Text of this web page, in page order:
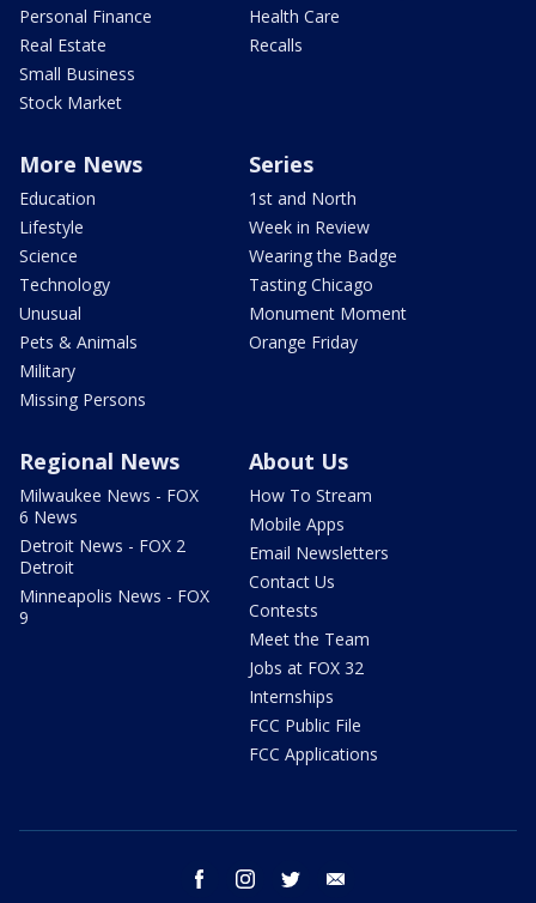
Personal Finance
Real Estate
Small Business
Stock Market
Health Care
Recalls
More News
Education
Lifestyle
Science
Technology
Unusual
Pets & Animals
Military
Missing Persons
Series
1st and North
Week in Review
Wearing the Badge
Tasting Chicago
Monument Moment
Orange Friday
Regional News
Milwaukee News - FOX
6 News
Detroit News - FOX 2
Detroit
Minneapolis News - FOX
9
About Us
How To Stream
Mobile Apps
Email Newsletters
Contact Us
Contests
Meet the Team
Jobs at FOX 32
Internships
FCC Public File
FCC Applications
facebook instagram twitter